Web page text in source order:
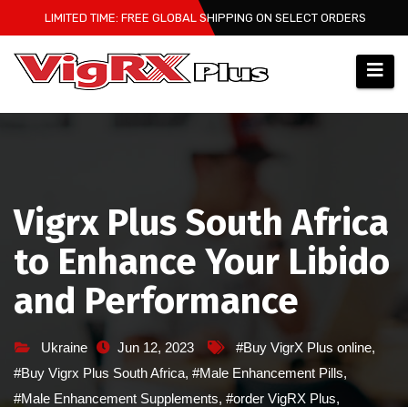
to
content
LIMITED TIME: FREE GLOBAL SHIPPING ON SELECT ORDERS
Vigrx Plus South Africa
to Enhance Your Libido
and Performance
Ukraine Jun 12, 2023 #Buy VigrX Plus online,
#Buy Vigrx Plus South Africa, #Male Enhancement Pills,
#Male Enhancement Supplements, #order VigRX Plus,